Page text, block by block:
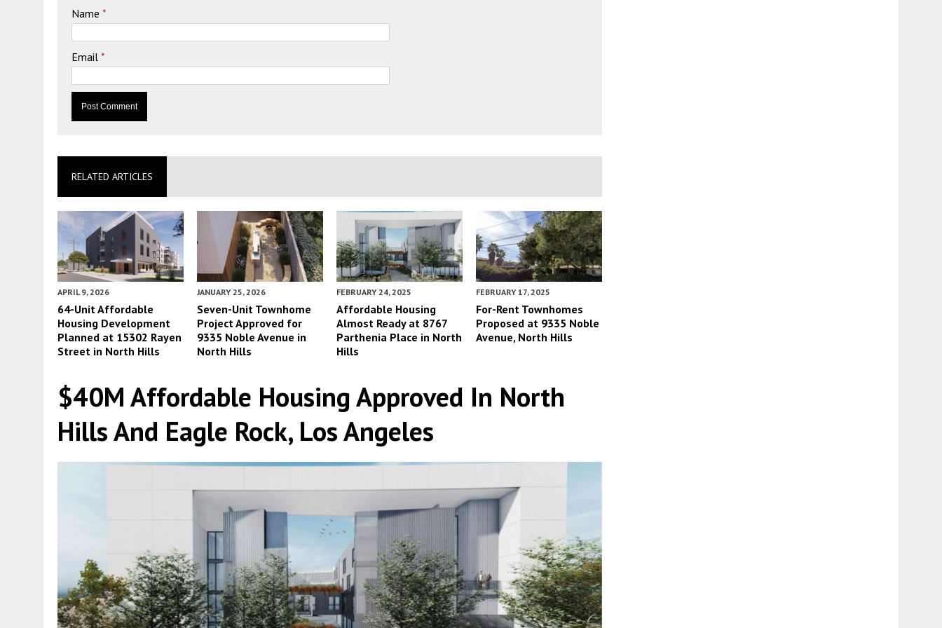
Name *
Email *
RELATED ARTICLES
APRIL 9, 2026
64-Unit Affordable
Housing Development
Planned at 15302 Rayen
Street in North Hills
JANUARY 25, 2026
Seven-Unit Townhome
Project Approved for
9335 Noble Avenue in
North Hills
FEBRUARY 24, 2025
Affordable Housing
Almost Ready at 8767
Parthenia Place in North
Hills
FEBRUARY 17, 2025
For-Rent Townhomes
Proposed at 9335 Noble
Avenue, North Hills
$40M Affordable Housing Approved In North
Hills And Eagle Rock, Los Angeles